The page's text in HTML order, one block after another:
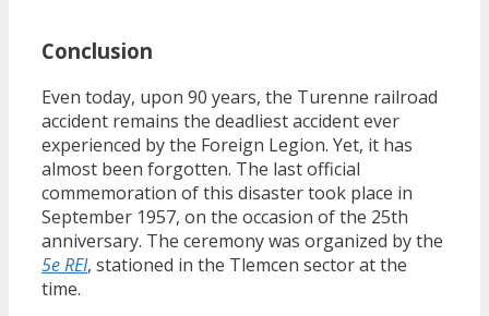
Conclusion
Even today, upon 90 years, the Turenne railroad
accident remains the deadliest accident ever
experienced by the Foreign Legion. Yet, it has
almost been forgotten. The last official
commemoration of this disaster took place in
September 1957, on the occasion of the 25th
anniversary. The ceremony was organized by the
5e REI, stationed in the Tlemcen sector at the
time.